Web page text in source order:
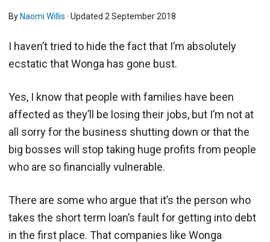
By Naomi Willis · Updated 2 September 2018
I haven’t tried to hide the fact that I’m absolutely
ecstatic that Wonga has gone bust.
Yes, I know that people with families have been
affected as they’ll be losing their jobs, but I’m not at
all sorry for the business shutting down or that the
big bosses will stop taking huge profits from people
who are so financially vulnerable.
There are some who argue that it’s the person who
takes the short term loan’s fault for getting into debt
in the first place. That companies like Wonga